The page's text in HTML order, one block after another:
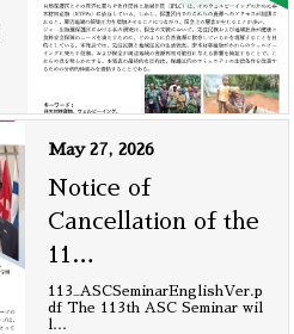
May 27, 2026
Notice of
Cancellation of the
11 …
113_ASCSeminarEnglishVer.p
df The 113th ASC Seminar wil
l …